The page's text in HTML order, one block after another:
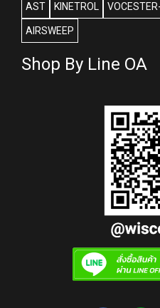
AST KINETROL
AIRSWEEP
Shop By Line OA